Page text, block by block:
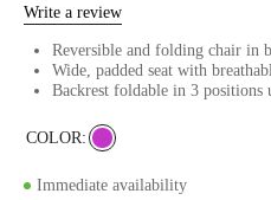
Write a review
Reversible and folding chair in
Wide, padded seat with
Backrest foldable in 3 positions
COLOR
Immediate availability